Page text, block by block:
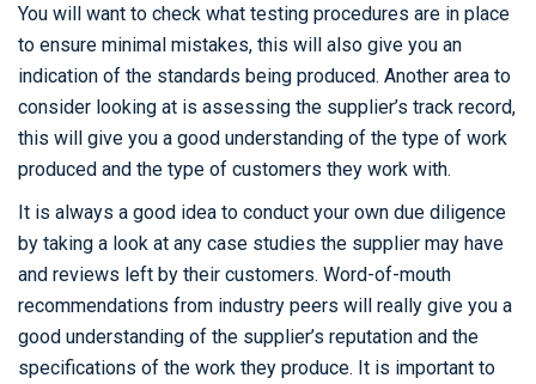
You will want to check what testing procedures are in place
to ensure minimal mistakes, this will also give you an
indication of the standards being produced. Another area to
consider looking at is assessing the supplier’s track record,
this will give you a good understanding of the type of work
produced and the type of customers they work with.
It is always a good idea to conduct your own due diligence
by taking a look at any case studies the supplier may have
and reviews left by their customers. Word-of-mouth
recommendations from industry peers will really give you a
good understanding of the supplier’s reputation and the
specifications of the work they produce. It is important to